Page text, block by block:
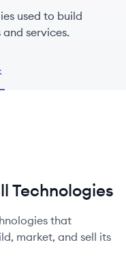
used to build
services.
Technologies
that
market, and sell its